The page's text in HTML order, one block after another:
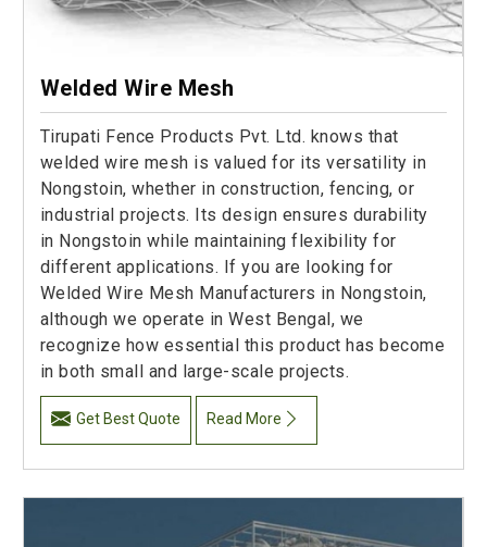
Welded Wire Mesh
Tirupati Fence Products Pvt. Ltd. knows that
welded wire mesh is valued for its versatility in
Nongstoin, whether in construction, fencing, or
industrial projects. Its design ensures durability
in Nongstoin while maintaining flexibility for
different applications. If you are looking for
Welded Wire Mesh Manufacturers in Nongstoin,
although we operate in West Bengal, we
recognize how essential this product has become
in both small and large-scale projects.
Get Best Quote Read More